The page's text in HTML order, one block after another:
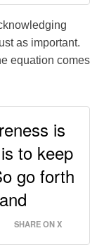
as important.
equation comes
is
to keep
go forth
SHARE ON X